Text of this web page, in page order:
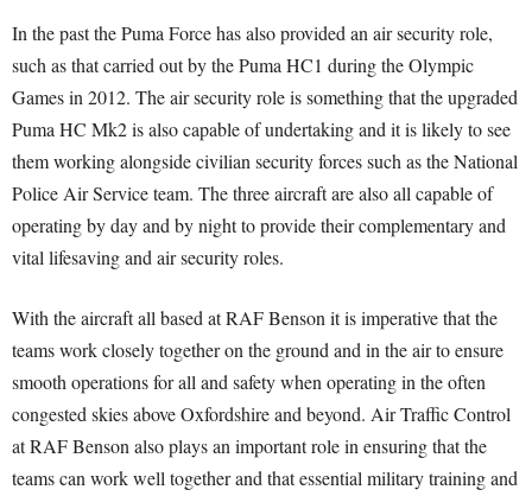
In the past the Puma Force has also provided an air security role,
such as that carried out by the Puma HC1 during the Olympic
Games in 2012. The air security role is something that the upgraded
Puma HC Mk2 is also capable of undertaking and it is likely to see
them working alongside civilian security forces such as the National
Police Air Service team. The three aircraft are also all capable of
operating by day and by night to provide their complementary and
vital lifesaving and air security roles.
With the aircraft all based at RAF Benson it is imperative that the
teams work closely together on the ground and in the air to ensure
smooth operations for all and safety when operating in the often
congested skies above Oxfordshire and beyond. Air Traffic Control
at RAF Benson also plays an important role in ensuring that the
teams can work well together and that essential military training and